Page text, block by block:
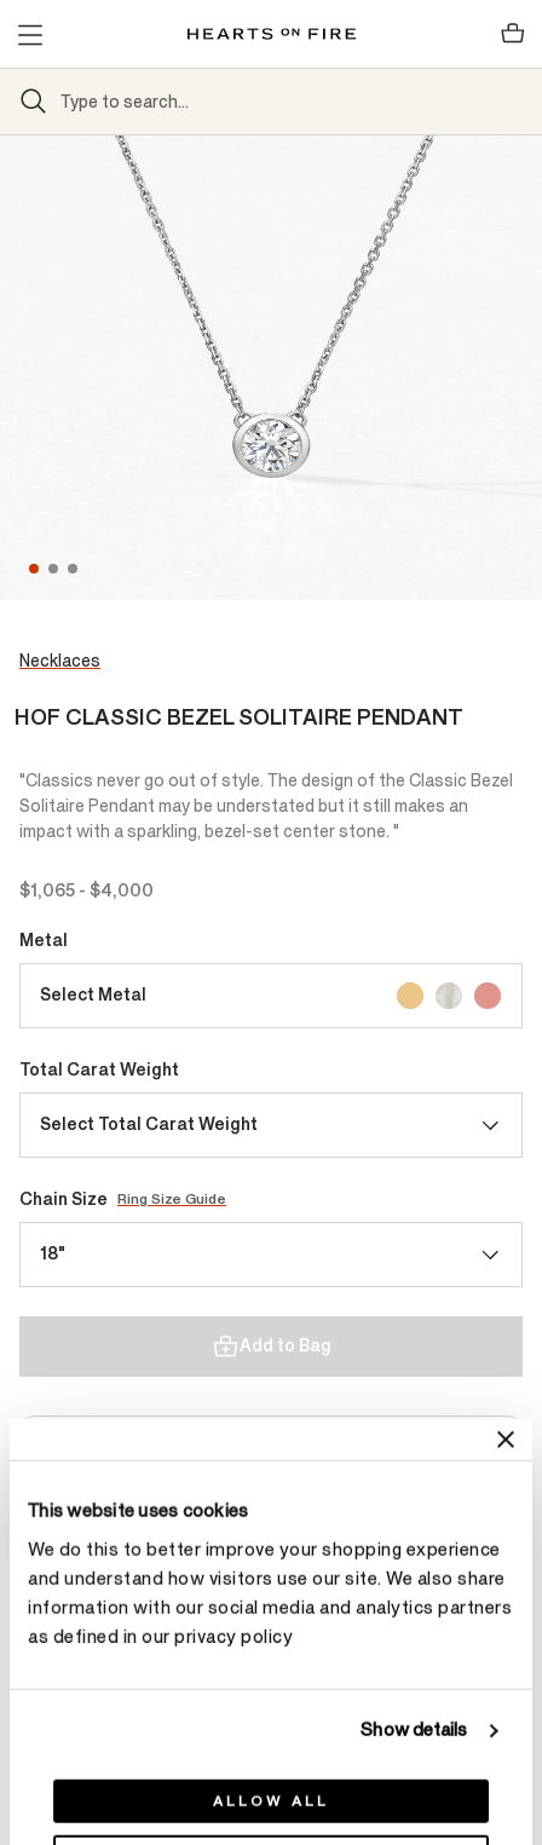
This website uses cookies
We do this to better improve your shopping experience
and understand how visitors use our site. We also share
information with our social media and analytics partners
as defined in our privacy policy
Show details
ALLOW ALL
Necklaces
HOF CLASSIC BEZEL SOLITAIRE PENDANT
"Classics never go out of style. The design of the Classic Bezel
Solitaire Pendant may be understated but it still makes an
impact with a sparkling, bezel-set center stone. "
$1,065 - $4,000
Metal
Select Metal
Total Carat Weight
Select Total Carat Weight
Chain Size Ring Size Guide
18"
Add to Bag
Product Details
YOU MAY ALSO LIKE